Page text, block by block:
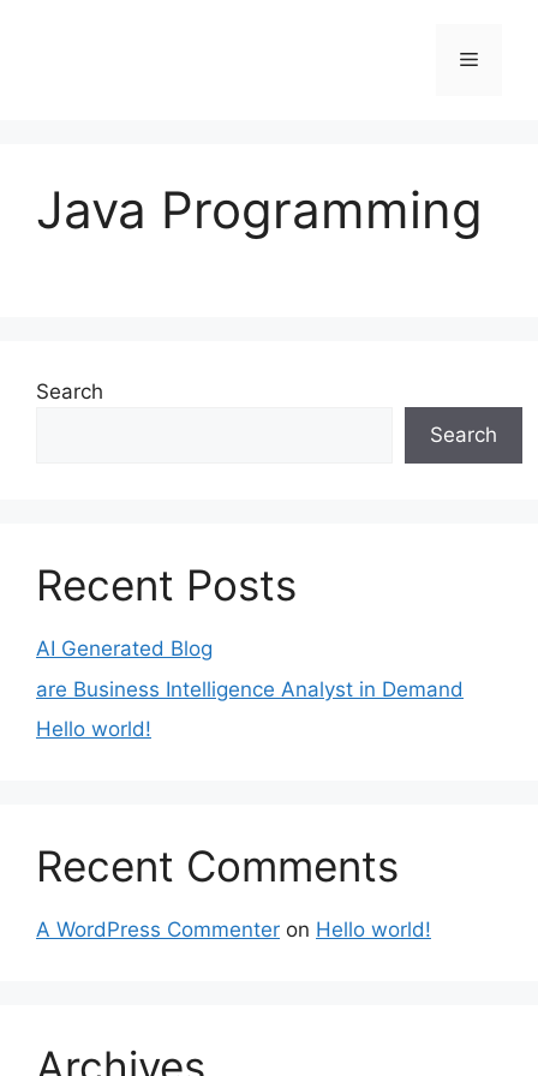
Menu
Java Programming
Search
Search
Recent Posts
AI Generated Blog
are Business Intelligence Analyst in Demand
Hello world!
Recent Comments
A WordPress Commenter on Hello world!